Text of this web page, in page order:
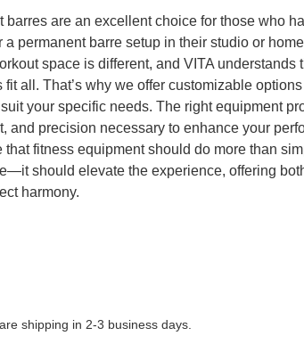
barres are an excellent choice for those who
a permanent barre setup in their studio or
space is different, and VITA understands
fit all. That’s why we offer customizable
your specific needs. The right equipment
and precision necessary to enhance your
that fitness equipment should do more than
should elevate the experience, offering
harmony.
shipping in 2-3 business days.